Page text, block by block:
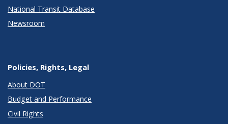
National Transit Database
Newsroom
Policies, Rights, Legal
About DOT
Budget and Performance
Civil Rights